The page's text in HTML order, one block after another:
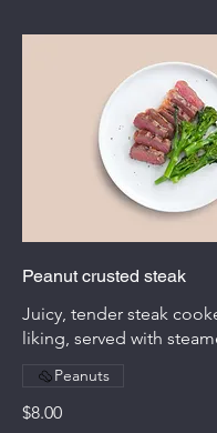
Peanut crusted steak
Juicy, tender steak
liking, served with
$8.00
Peanuts